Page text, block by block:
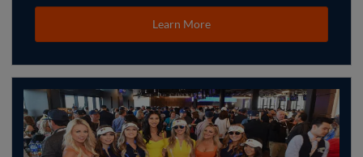
Learn More